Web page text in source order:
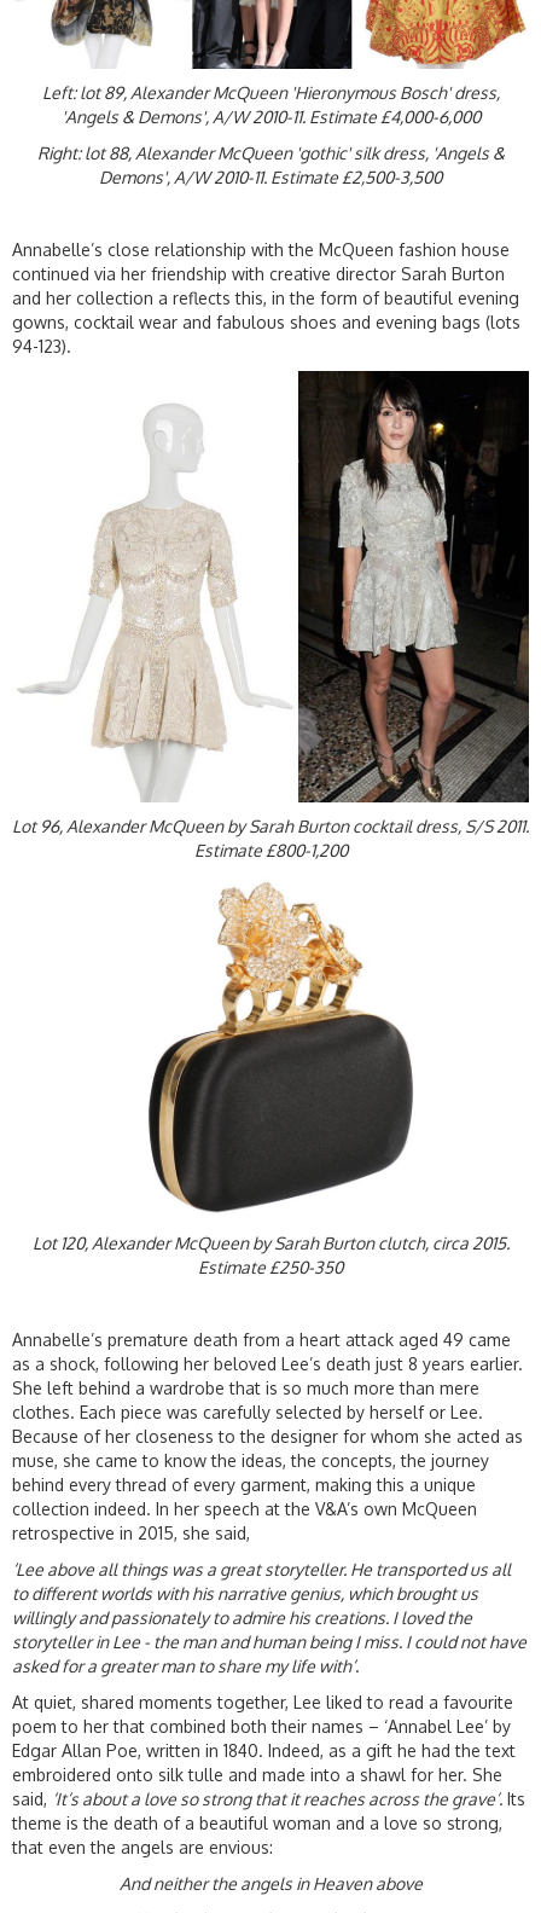
Left: lot 89, Alexander McQueen 'Hieronymous Bosch' dress,
'Angels & Demons', A/W 2010-11. Estimate £4,000-6,000
Right: lot 88, Alexander McQueen 'gothic' silk dress, 'Angels &
Demons', A/W 2010-11. Estimate £2,500-3,500
Annabelle’s close relationship with the McQueen fashion house
continued via her friendship with creative director Sarah Burton
and her collection a reflects this, in the form of beautiful evening
gowns, cocktail wear and fabulous shoes and evening bags (lots
94-123).
Lot 96, Alexander McQueen by Sarah Burton cocktail dress, S/S 2011.
Estimate £800-1,200
Lot 120, Alexander McQueen by Sarah Burton clutch, circa 2015.
Estimate £250-350
Annabelle’s premature death from a heart attack aged 49 came
as a shock, following her beloved Lee’s death just 8 years earlier.
She left behind a wardrobe that is so much more than mere
clothes. Each piece was carefully selected by herself or Lee.
Because of her closeness to the designer for whom she acted as
muse, she came to know the ideas, the concepts, the journey
behind every thread of every garment, making this a unique
collection indeed. In her speech at the V&A’s own McQueen
retrospective in 2015, she said,
‘Lee above all things was a great storyteller. He transported us all
to different worlds with his narrative genius, which brought us
willingly and passionately to admire his creations. I loved the
storyteller in Lee - the man and human being I miss. I could not have
asked for a greater man to share my life with’.
At quiet, shared moments together, Lee liked to read a favourite
poem to her that combined both their names – ‘Annabel Lee’ by
Edgar Allan Poe, written in 1840. Indeed, as a gift he had the text
embroidered onto silk tulle and made into a shawl for her. She
said, ‘It’s about a love so strong that it reaches across the grave’. Its
theme is the death of a beautiful woman and a love so strong,
that even the angels are envious:
And neither the angels in Heaven above